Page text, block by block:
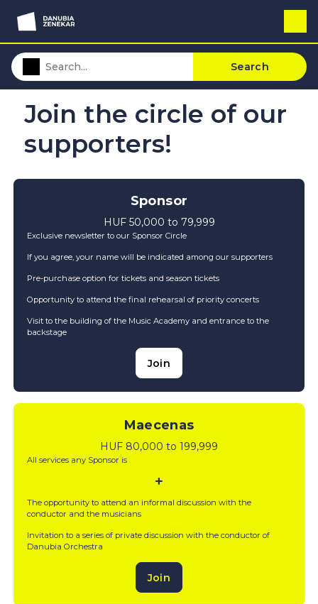
Search
Join the circle of our
supporters!
Sponsor
HUF 50,000 to 79,999
Exclusive newsletter to our Sponsor Circle
If you agree, your name will be indicated among our supporters
Pre-purchase option for tickets and season tickets
Opportunity to attend the final rehearsal of priority concerts
Visit to the building of the Music Academy and entrance to the
backstage
Join
Maecenas
HUF 80,000 to 199,999
All services any Sponsor is
The opportunity to attend an informal discussion with the
conductor and the musicians
Invitation to a series of private discussion with the conductor of
Danubia Orchestra
Join